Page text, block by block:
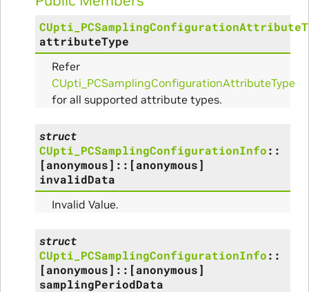
attributeType
Refer
CUpti_PCSamplingConfigurationAttributeType
for all supported attribute types.
struct
CUpti_PCSamplingConfigurationInfo::
[anonymous] :: [anonymous]
invalidData
Invalid Value.
struct
CUpti_PCSamplingConfigurationInfo::
[anonymous] :: [anonymous]
samplingPeriodData